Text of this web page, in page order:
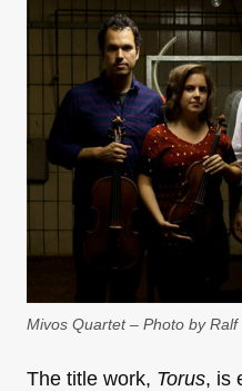
Mivos Quartet – Photo by
The title work, Torus, is